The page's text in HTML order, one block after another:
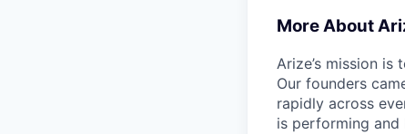
More About
Arize’s mission
Our founders
rapidly across
is performing